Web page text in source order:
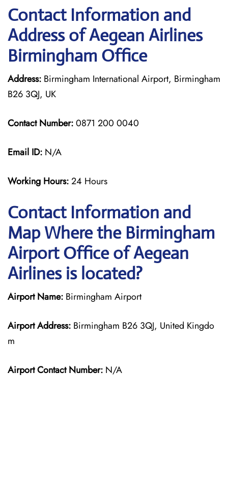
Contact Information and
Address of Aegean Airlines
Birmingham Office
Address: Birmingham International Airport, Birmingham
B26 3QJ, UK
Contact Number:0871 200 0040
Email ID: N/A
Working Hours:24 Hours
Contact Information and
Map Where the Birmingham
Airport Office of Aegean
Airlines is located?
Airport Name: Birmingham Airport
Airport Address: Birmingham B26 3QJ, United Kingdo
m
Airport Contact Number: N/A